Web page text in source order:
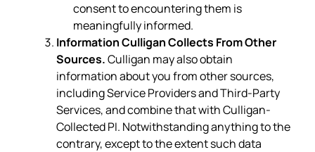
consent to encountering them is
meaningfully informed.
Information Culligan Collects From Other
Sources.Culligan may also obtain
information about you from other sources,
including Service Providers and Third-Party
Services, and combine that with Culligan-
Collected PI. Notwithstanding anything to the
contrary, except to the extent such data